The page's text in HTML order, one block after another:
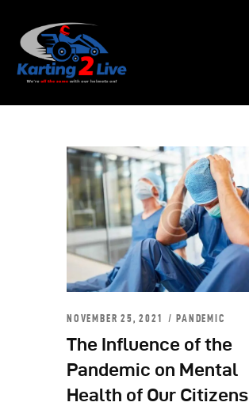
Home
News
Contacts
NOVEMBER 25, 2021 PANDEMIC
The Influence of the
Pandemic on Mental
Health of Our Citizens